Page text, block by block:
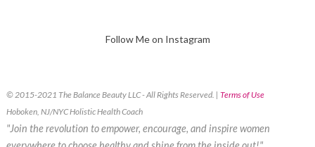
Follow Me on Instagram
© 2015-2021 The Balance Beauty LLC - All Rights Reserved. | Terms of Use
Hoboken, NJ/NYC Holistic Health Coach
"Join the revolution to empower, encourage, and inspire women